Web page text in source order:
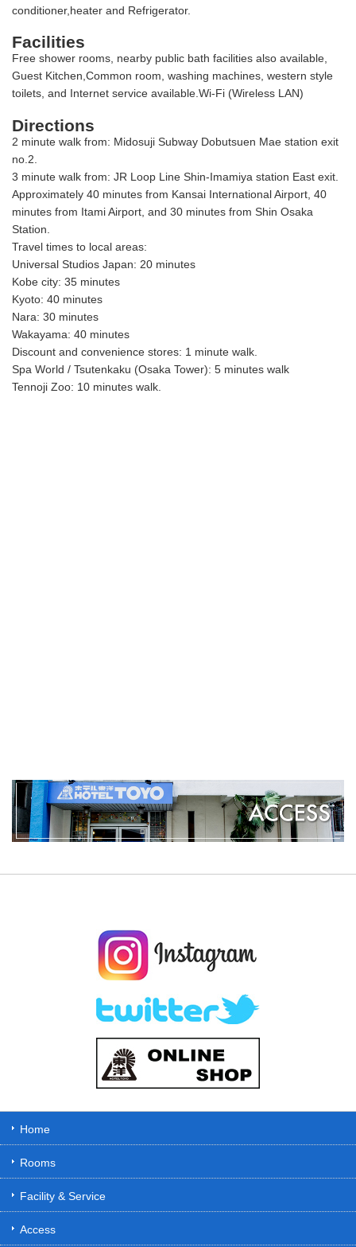
conditioner,heater and Refrigerator.
Facilities
Free shower rooms, nearby public bath facilities also available,
Guest Kitchen,Common room, washing machines, western style
toilets, and Internet service available.Wi-Fi (Wireless LAN)
Directions
2 minute walk from: Midosuji Subway Dobutsuen Mae station exit
no.2.
3 minute walk from: JR Loop Line Shin-Imamiya station East exit.
Approximately 40 minutes from Kansai International Airport, 40
minutes from Itami Airport, and 30 minutes from Shin Osaka
Station.
Travel times to local areas:
Universal Studios Japan: 20 minutes
Kobe city: 35 minutes
Kyoto: 40 minutes
Nara: 30 minutes
Wakayama: 40 minutes
Discount and convenience stores: 1 minute walk.
Spa World / Tsutenkaku (Osaka Tower): 5 minutes walk
Tennoji Zoo: 10 minutes walk.
Home
Rooms
Facility & Service
Access